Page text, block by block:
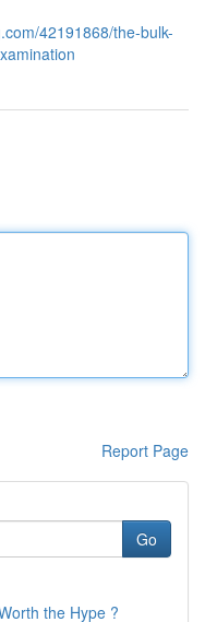
42191868/the-bulk-
Report Page
Go
the Hype ?